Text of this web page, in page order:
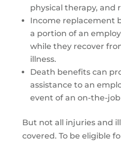
physical therapy, and
Income replacement
a portion of an
while they recover
illness.
Death benefits can
assistance to an
event of an on-the-
But not all injuries and
covered. To be eligible